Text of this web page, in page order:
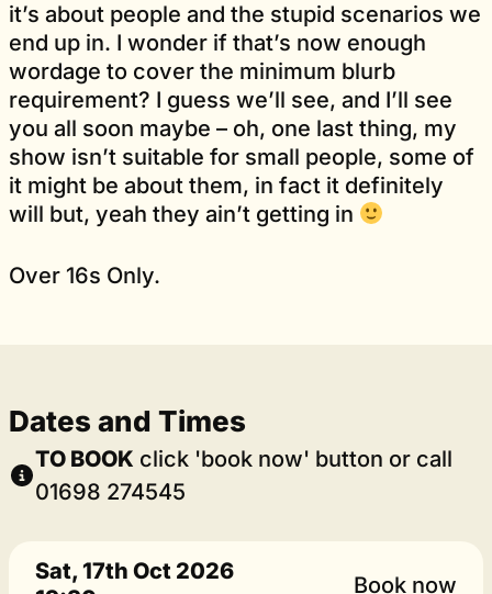
it’s about people and the stupid scenarios we
end up in. I wonder if that’s now enough
wordage to cover the minimum blurb
requirement? I guess we’ll see, and I’ll see
you all soon maybe – oh, one last thing, my
show isn’t suitable for small people, some of
it might be about them, in fact it definitely
will but, yeah they ain’t getting in
Over 16s Only.
Dates and Times
TO BOOK click 'book now' button or call
01698 274545
Sat, 17th Oct 2026
Book now